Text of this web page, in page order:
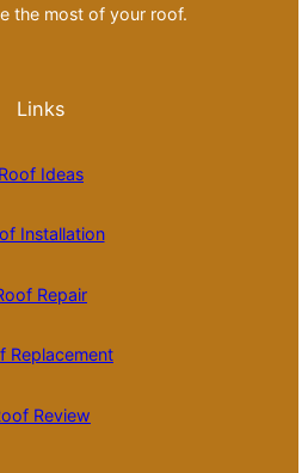
the most of your roof.
Links
Roof Ideas
Installation
Repair
Replacement
Review